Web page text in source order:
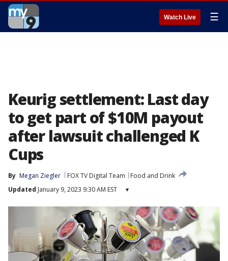
Watch Live ☰
Keurig settlement: Last day
to get part of $10M payout
after lawsuit challenged K
Cups
By Megan Ziegler FOX TV Digital Team
Food and Drink
Updated January 9, 2023 9:30 AM EST ▾